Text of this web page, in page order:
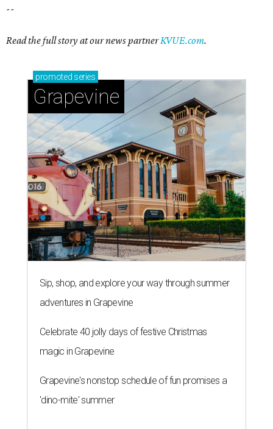
--
Read the full story at our news partnerKVUE.com.
promoted series
Grapevine
Sip, shop, and explore your way through summer
adventures in Grapevine
Celebrate 40 jolly days of festive Christmas
magic in Grapevine
Grapevine's nonstop schedule of fun promises a
'dino-mite' summer